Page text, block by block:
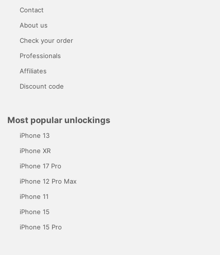
Contact
About us
Check your order
Professionals
Affiliates
Discount code
Most popular unlockings
iPhone 13
iPhone XR
iPhone 17 Pro
iPhone 12 Pro Max
iPhone 11
iPhone 15
iPhone 15 Pro